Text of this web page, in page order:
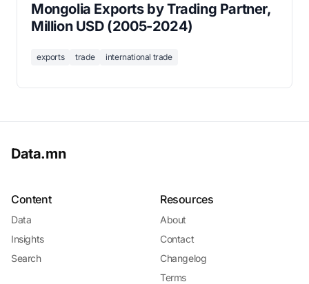
Mongolia Exports by Trading Partner,
Million USD (2005-2024)
exports trade international trade
Data.mn
Content
Data
Insights
Search
Resources
About
Contact
Changelog
Terms